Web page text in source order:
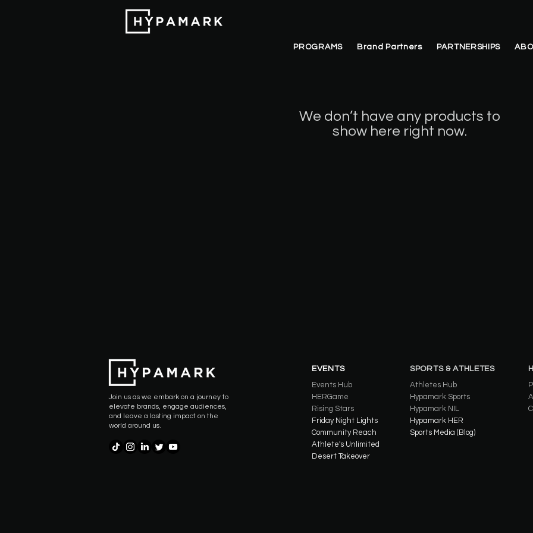
PROGRAMS Brand Partners PARTNERSHIPS
We don’t have any products to
show here right now.
Join us as we embark on a journey to
elevate brands, engage audiences,
and leave a lasting impact on the
world around us.
EVENTS
Events Hub
HERGame
Rising Stars
Friday Night Lights
Community Reach
SPORTS & ATHLETES
Athletes Hub
Hypamark Sports
Hypamark NIL
Hypamark HER
Sports Media (Blog)
Athlete's Unlimited
Desert Takeover